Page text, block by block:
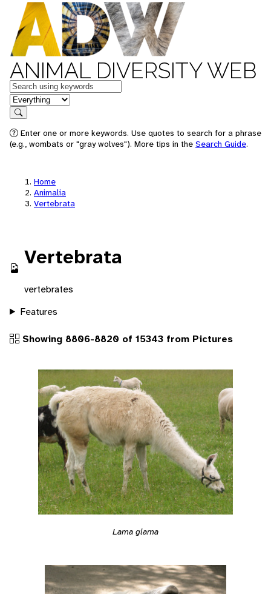
ANIMAL DIVERSITY WEB
Keywords
in feature
Search
Enter one or more keywords. Use quotes to search for a phrase
(e.g., wombats or "gray wolves"). More tips in the Search Guide.
Home
Animalia
Vertebrata
Vertebrata
vertebrates
Features
Showing 8806-8820 of 15343 from Pictures
Lama glama